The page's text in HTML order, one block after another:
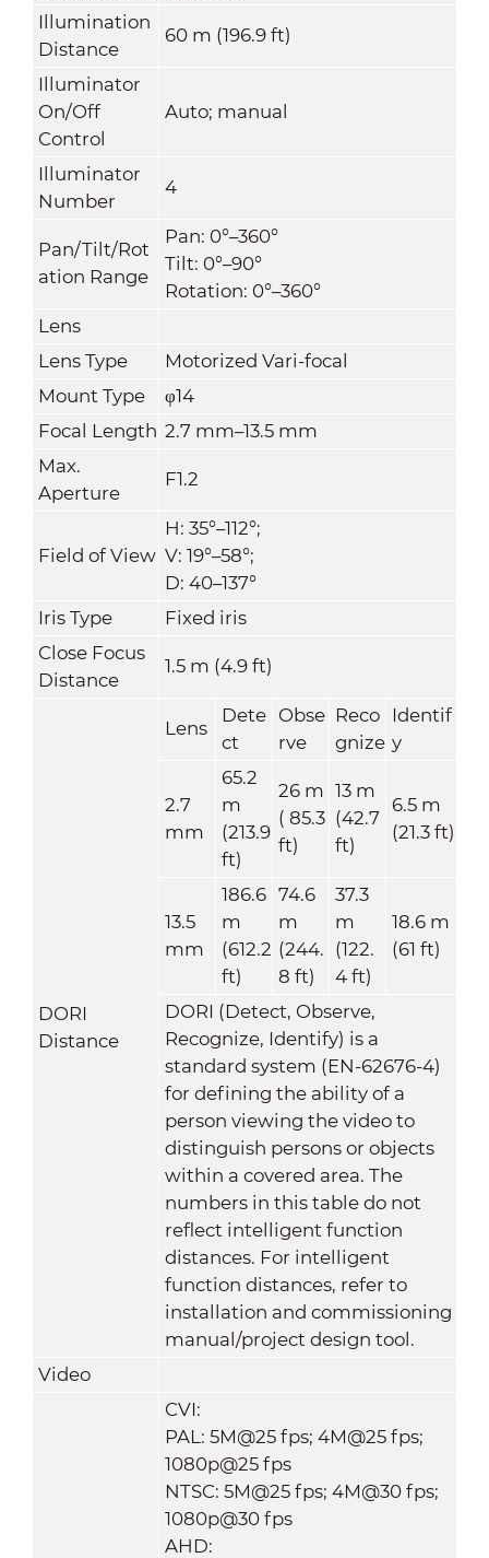
Illumination
Distance
60 m (196.9 ft)
Illuminator
On/Off
Control
Auto; manual
Illuminator
Number
4
Pan/Tilt/Rot
ation Range
Pan: 0°–360°
Tilt: 0°–90°
Rotation: 0°–360°
Lens
Lens Type
Motorized Vari-focal
Mount Type
φ14
Focal Length 2.7 mm–13.5 mm
Max.
Aperture
F1.2
Field of View
H: 35°–112°;
V: 19°–58°;
D: 40–137°
Iris Type
Fixed iris
Close Focus
Distance
1.5 m (4.9 ft)
DORI
Distance
Lens
Dete
ct
Obse
rve
Reco
gnize
Identif
y
2.7
mm
65.2
m
(213.9
ft)
26 m
( 85.3
ft)
13 m
(42.7
ft)
6.5 m
(21.3 ft)
13.5
mm
186.6
m
(612.2
ft)
74.6
m
(244.
8 ft)
37.3
m
(122.
4 ft)
18.6 m
(61 ft)
DORI (Detect, Observe,
Recognize, Identify) is a
standard system (EN-62676-4)
for defining the ability of a
person viewing the video to
distinguish persons or objects
within a covered area. The
numbers in this table do not
reflect intelligent function
distances. For intelligent
function distances, refer to
installation and commissioning
manual/project design tool.
Video
CVI:
PAL: 5M@25 fps; 4M@25 fps;
1080p@25 fps
NTSC: 5M@25 fps; 4M@30 fps;
1080p@30 fps
AHD: